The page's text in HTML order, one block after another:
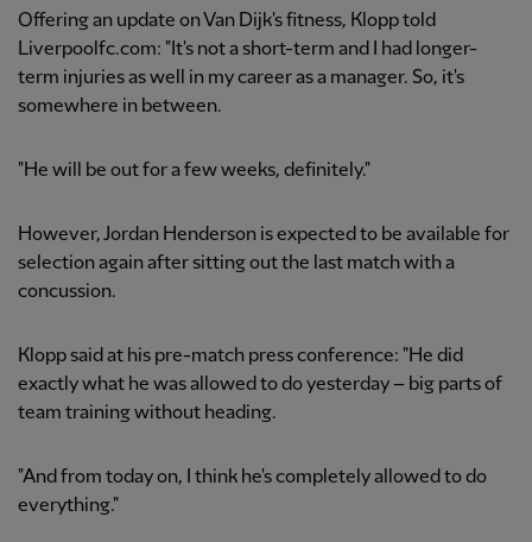
Offering an update on Van Dijk's fitness, Klopp told
Liverpoolfc.com: "It's not a short-term and I had longer-
term injuries as well in my career as a manager. So, it's
somewhere in between.
"He will be out for a few weeks, definitely."
However, Jordan Henderson is expected to be available for
selection again after sitting out the last match with a
concussion.
Klopp said at his pre-match press conference: "He did
exactly what he was allowed to do yesterday – big parts of
team training without heading.
"And from today on, I think he's completely allowed to do
everything."